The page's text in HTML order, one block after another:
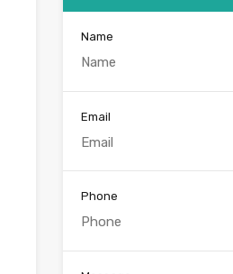
Name
Email
Phone